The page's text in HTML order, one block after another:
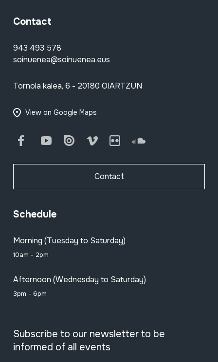
Contact
943 493 578
soinuenea@soinuenea.eus
Tornola kalea, 6 - 20180 OIARTZUN
View on Google Maps
FacebookYoutube Issuu Vimeo Flickr SoundCloud
Contact
Schedule
Morning (Tuesday to Saturday)
10am - 2pm
Afternoon (Wednesday to Saturday)
3pm - 6pm
Subscribe to our newsletter to be
informed of all events